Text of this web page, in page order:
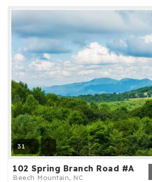
31
102 Spring Branch Road #A
Beech Mountain, NC